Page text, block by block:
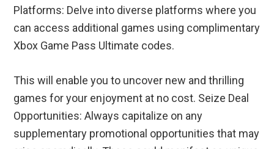
Platforms: Delve into diverse platforms where you
can access additional games using complimentary
Xbox Game Pass Ultimate codes.
This will enable you to uncover new and thrilling
games for your enjoyment at no cost. Seize Deal
Opportunities: Always capitalize on any
supplementary promotional opportunities that may